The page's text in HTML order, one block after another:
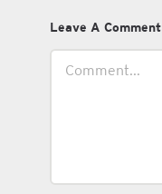
Leave A Comment